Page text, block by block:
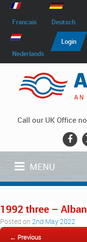
Francais Deutsch
Nederlands
Login
Call our UK Office
MENU
1992 three –
Posted on 2nd May 2022
← Previous